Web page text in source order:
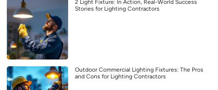
2 Light Fixture: In Action, Real-World Success
Stories for Lighting Contractors
Outdoor Commercial Lighting Fixtures: The Pros
and Cons for Lighting Contractors